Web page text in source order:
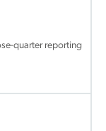
quarter reporting